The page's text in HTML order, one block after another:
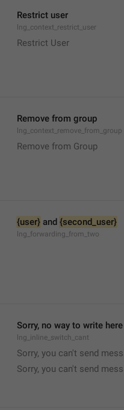
Restrict user
lng_context_restrict_user
Restrict User
Remove from group
lng_context_remove_from_group
Remove from Group
{user} and {second_user}
lng_forwarding_from_two
Sorry, no way to write
lng_inline_switch_cant
Sorry, you can't send
Sorry, you can't send